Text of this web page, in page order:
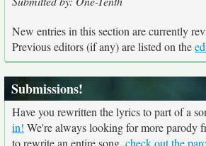
New entries in this section are currently
Previous editors (if any) are listed on the
Submissions!
Have you rewritten the lyrics to part of a
in! We're always looking for more parody
to rewrite an entire song, check out the